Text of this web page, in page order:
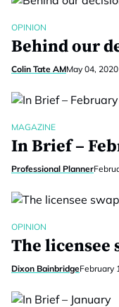
OPINION
Behind our
Colin Tate AMMay 04, 2020
MAGAZINE
In Brief –
Professional Planner
OPINION
The licensee
Dixon BainbridgeFebruary